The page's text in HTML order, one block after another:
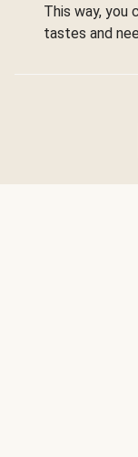
This way, you
tastes and